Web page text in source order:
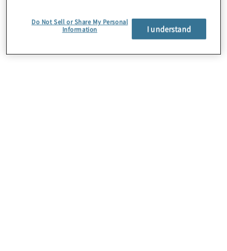
Do Not Sell or Share My Personal
Information
I understand